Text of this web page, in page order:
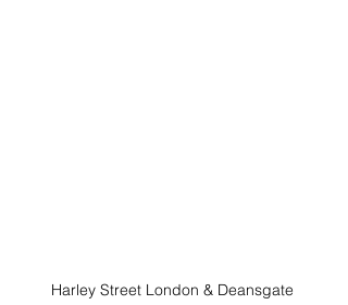
Harley Street London & Deansgate